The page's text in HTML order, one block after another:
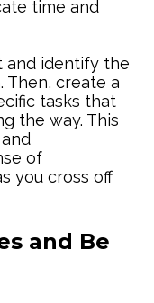
time and
and identify the
create a
tasks that
the way. This
of
you cross off
and Be